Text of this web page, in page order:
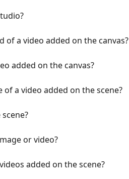
of a video added on the canvas?
added on the canvas?
a video added on the scene?
or video?
added on the scene?